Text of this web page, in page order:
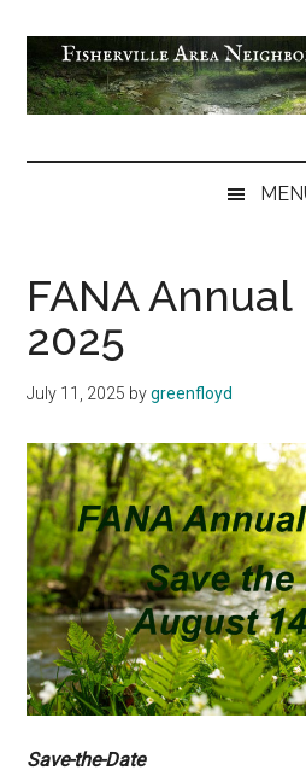
main
content
secondary
menu
primary
sidebar
footer
Area
FANA
2025
July 11, 2025 bygreenfloyd
Save-the-Date